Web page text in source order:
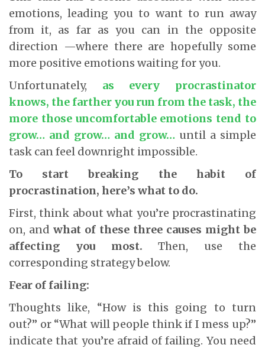
emotions, leading you to want to run away
from it, as far as you can in the opposite
direction —where there are hopefully some
more positive emotions waiting for you.
Unfortunately, as every procrastinator
knows, the farther you run from the task, the
more those uncomfortable emotions tend to
grow… and grow… and grow… until a simple
task can feel downright impossible.
To start breaking the habit of
procrastination, here’s what to do.
First, think about what you’re procrastinating
on, and what of these three causes might be
affecting you most. Then, use the
corresponding strategy below.
Fear of failing:
Thoughts like, “How is this going to turn
out?” or “What will people think if I mess up?”
indicate that you’re afraid of failing. You need